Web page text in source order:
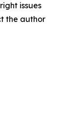
issues
the author